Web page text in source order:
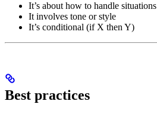
It’s about how to handle situations
It involves tone or style
It’s conditional (if X then Y)
Best practices